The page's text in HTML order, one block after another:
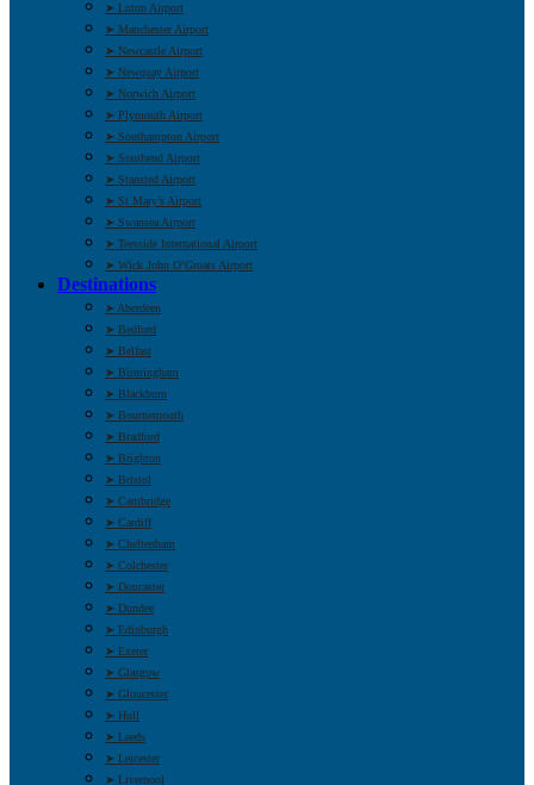
➤ Luton Airport
➤ Manchester Airport
➤ Newcastle Airport
➤ Newquay Airport
➤ Norwich Airport
➤ Plymouth Airport
➤ Southampton Airport
➤ Southend Airport
➤ Stansted Airport
➤ St Mary’s Airport
➤ Swansea Airport
➤ Teesside International Airport
➤ Wick John O’Groats Airport
Destinations
➤ Aberdeen
➤ Bedford
➤ Belfast
➤ Birmingham
➤ Blackburn
➤ Bournemouth
➤ Bradford
➤ Brighton
➤ Bristol
➤ Cambridge
➤ Cardiff
➤ Cheltenham
➤ Colchester
➤ Doncaster
➤ Dundee
➤ Edinburgh
➤ Exeter
➤ Glasgow
➤ Gloucester
➤ Hull
➤ Leeds
➤ Leicester
➤ Liverpool